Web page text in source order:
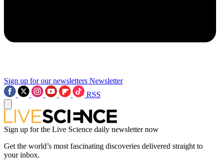
Sign up for our newsletters Newsletter
RSS
Sign up for the Live Science daily newsletter now
Get the world’s most fascinating discoveries delivered straight to
your inbox.